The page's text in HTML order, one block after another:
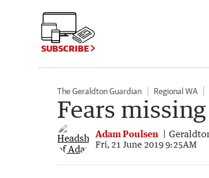
SUBSCRIBE
The Geraldton Guardian Regional WA
Fears
Adam Poulsen
Fri, 21 June 2019 9:25AM